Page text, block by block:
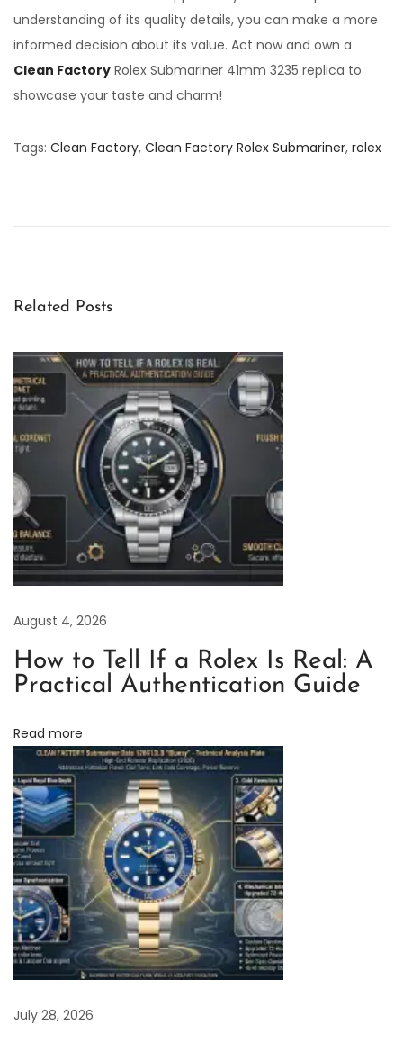
understanding of its quality details, you can make a more
informed decision about its value. Act now and own a
Clean Factory Rolex Submariner 41mm 3235 replica to
showcase your taste and charm!
Tags: Clean Factory, Clean Factory Rolex Submariner, rolex
S
a
-
D
e
l
l
e
r
:
n
A
n
l
s
i
s
o
f
t
h
e
L
Related Posts
August 4, 2026
How to Tell If a Rolex Is Real: A
Practical Authentication Guide
Read more
July 28, 2026